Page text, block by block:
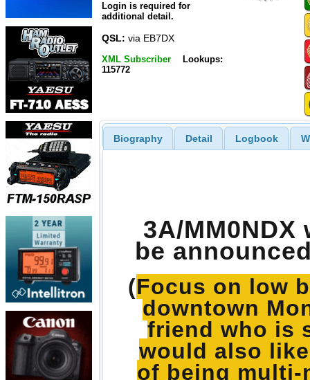
Login is required for
additional detail.
QSL: via EB7DX
XML Subscriber
Lookups:
115772
Biography Detail Logbook